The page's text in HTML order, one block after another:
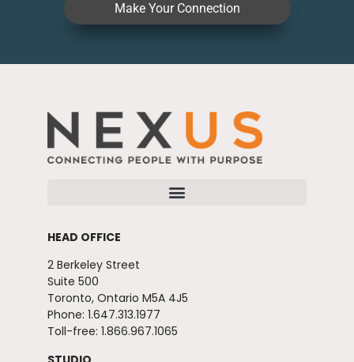
Make Your Connection
HEAD OFFICE
2 Berkeley Street
Suite 500
Toronto, Ontario M5A 4J5
Phone: 1.647.313.1977
Toll-free: 1.866.967.1065